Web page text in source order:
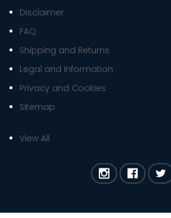
Disclaimer
FAQ
Shipping and Returns
Legal and Information
Privacy and Cookies
Sitemap
View All